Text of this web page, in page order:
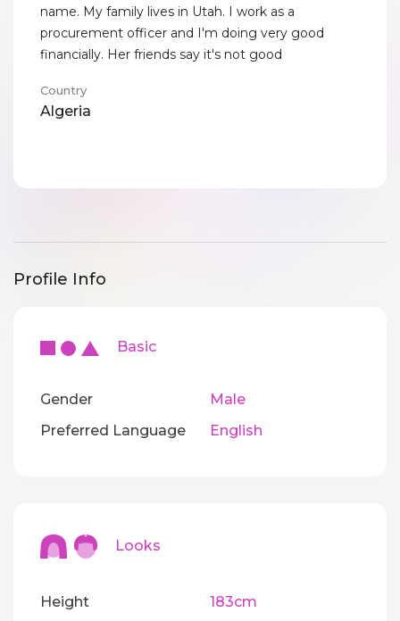
name. My family lives in Utah. I work as a
procurement officer and I'm doing very good
financially. Her friends say it's not good
Country
Algeria
Profile Info
Basic
Gender
Male
Preferred Language
English
Looks
Height 183cm